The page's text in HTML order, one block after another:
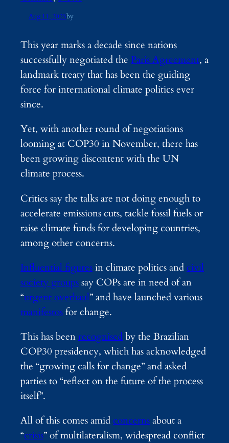
Aug 11, 2025by
This year marks a decade since nations
successfully negotiated the Paris Agreement, a
landmark treaty that has been the guiding
force for international climate politics ever
since.
Yet, with another round of negotiations
looming at COP30 in November, there has
been growing discontent with the UN
climate process.
Critics say the talks are not doing enough to
accelerate emissions cuts, tackle fossil fuels or
raise climate funds for developing countries,
among other concerns.
Influential figuresin climate politics and civil
society groupssay COPs are in need of an
“urgent overhaul” and have launched various
manifestosfor change.
This has been recognisedby the Brazilian
COP30 presidency, which has acknowledged
the “growing calls for change” and asked
parties to “reflect on the future of the process
itself”.
All of this comes amid concernsabout a
“crisis” of multilateralism, widespread conflict